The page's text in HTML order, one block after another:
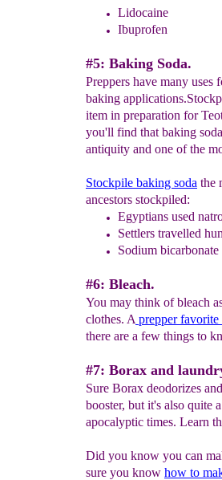
Lidocaine
Ibuprofen
#5: Baking Soda.
Preppers have many
baking
item in preparation for
you'll find that baking
antiquity and one of the
Stockpile baking soda the
ancestors stockpiled:
Egyptians used
Settlers travelled
Sodium
#6: Bleach.
You may think of bleach
clothes. A prepper favorite
there are a few things to
#7: Borax and
Sure Borax deodorizes
booster, but it's also quite
apocalyptic times. Learn
Did you know you can
sure you know how to